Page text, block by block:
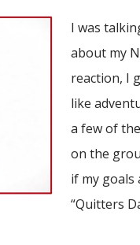
I was
about my
reaction, I
like
a few of
on the
if my goals
“Quitters